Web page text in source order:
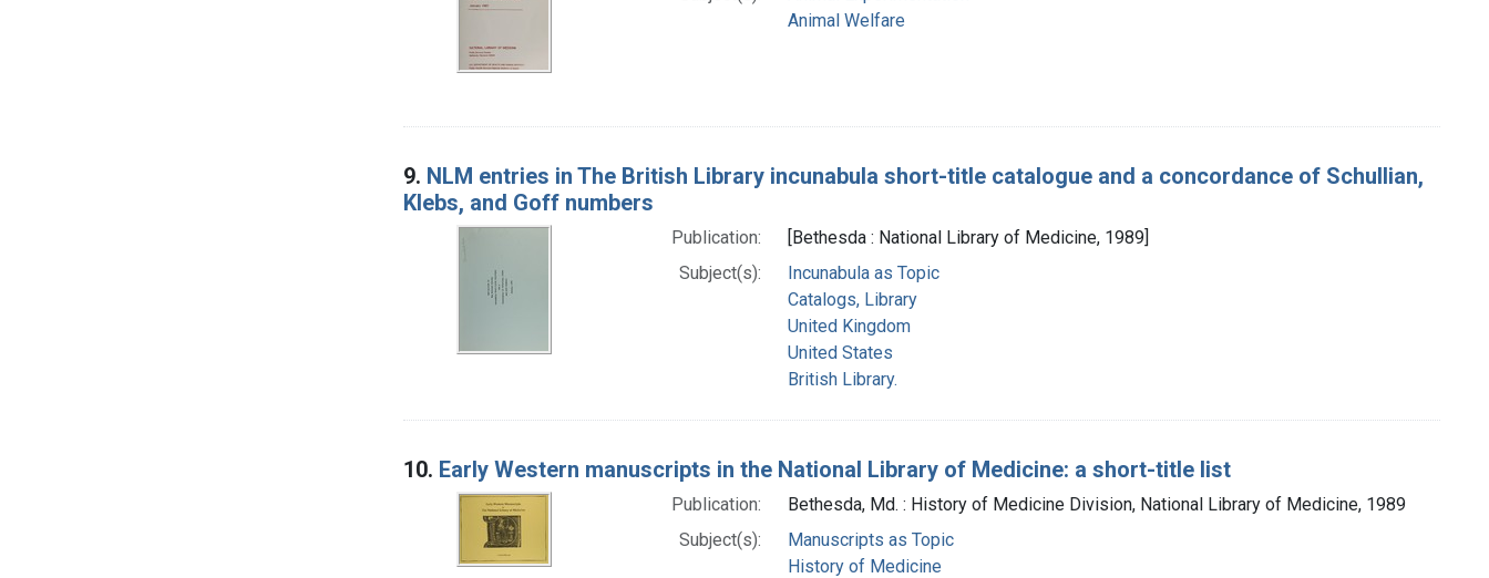
Animal Welfare
9. NLM entries in The British Library incunabula short-title catalogue and a concordance of Schullian,
Klebs, and Goff numbers
Publication:
[Bethesda : National Library of Medicine, 1989]
Subject(s):
Incunabula as Topic
Catalogs, Library
United Kingdom
United States
British Library.
10. Early Western manuscripts in the National Library of Medicine: a short-title list
Publication:
Bethesda, Md. : History of Medicine Division, National Library of Medicine, 1989
Subject(s):
Manuscripts as Topic
History of Medicine